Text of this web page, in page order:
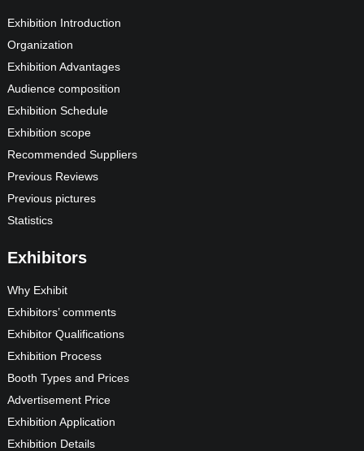
Exhibition Introduction
Organization
Exhibition Advantages
Audience composition
Exhibition Schedule
Exhibition scope
Recommended Suppliers
Previous Reviews
Previous pictures
Statistics
Exhibitors
Why Exhibit
Exhibitors’ comments
Exhibitor Qualifications
Exhibition Process
Booth Types and Prices
Advertisement Price
Exhibition Application
Exhibition Details